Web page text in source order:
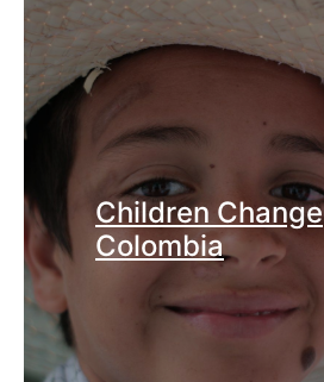
Children Change
Colombia